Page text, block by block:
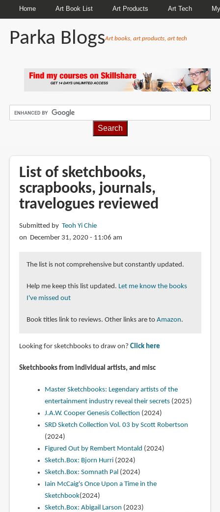
Home Art Book List Art Products Art Tech
Parka BlogsArt books, art products, art tech
List of sketchbooks,
scrapbooks, journals,
travelogues reviewed
Submitted by Teoh Yi Chie
on December 31, 2020 - 11:06 am
The list is not comprehensive but constantly updated.
Help me keep this list updated. Let me know the books
I've missed out
Book titles link to reviews. Other links are to Amazon.
Looking for sketchbooks to draw on? Click here
Sketchbooks from individual artists, and misc
Master Sketchbooks: Legendary artists of the
entertainment industry reveal their secrets(2025)
J.A.W. Cooper Genesis Collection (2024)
SRD Sketch Collection Vol. 03 by Scott Robertson
(2024)
Figured Out by Rembert Montald (2024)
Sketch.Box: Bjorn Hurri(2024)
Sketch.Box: Somnath Pal (2024)
Iain McCaig's Once Upon a Time in the
Sketchbook(2024)
Sketch.Box: Abigail Larson (2023)